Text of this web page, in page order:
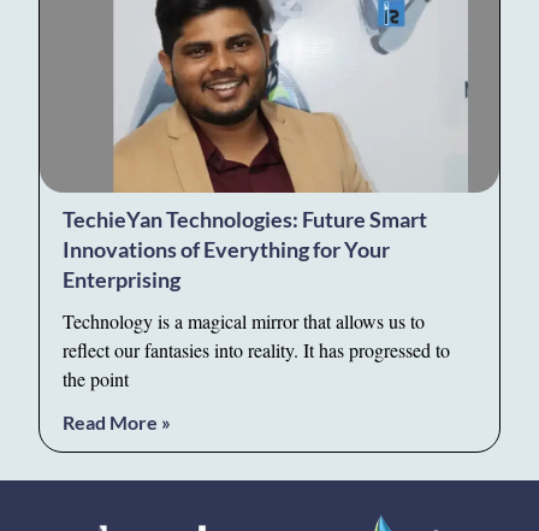
TechieYan Technologies: Future Smart
Innovations of Everything for Your
Enterprising
Technology is a magical mirror that allows us to
reflect our fantasies into reality. It has progressed to
the point
Read More »